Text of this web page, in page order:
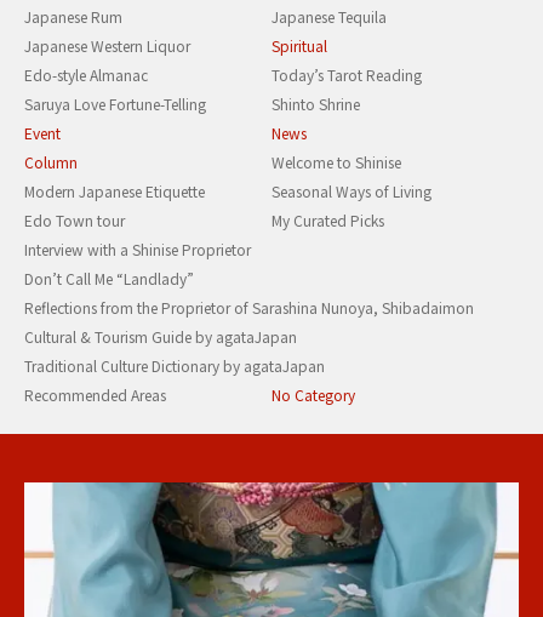
Japanese Rum
Japanese Tequila
Japanese Western Liquor
Spiritual
Edo-style Almanac
Today’s Tarot Reading
Saruya Love Fortune-Telling
Shinto Shrine
Event
News
Column
Welcome to Shinise
Modern Japanese Etiquette
Seasonal Ways of Living
Edo Town tour
My Curated Picks
Interview with a Shinise Proprietor
Don’t Call Me “Landlady”
Reflections from the Proprietor of Sarashina Nunoya, Shibadaimon
Cultural & Tourism Guide by agataJapan
Traditional Culture Dictionary by agataJapan
Recommended Areas
No Category